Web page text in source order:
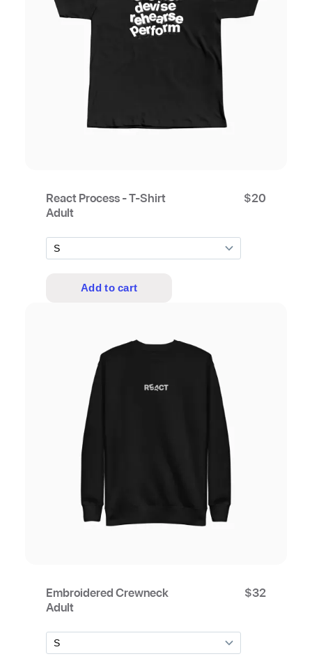
React Process - T-Shirt
Adult
$20
Embroidered Crewneck
Adult
$32